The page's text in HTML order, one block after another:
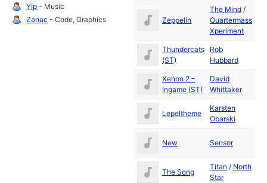
Yip - Music
Zanac - Code, Graphics Zeppelin
The Mind /
Quartermass
Xperiment
Thundercats
(ST)
Rob
Hubbard
Xenon 2 –
Ingame (ST)
David
Whittaker
Lepeltheme
Karsten
Obarski
New Sensor
The Song
Titan / North
Star